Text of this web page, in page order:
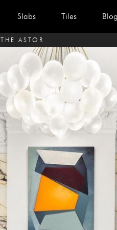
Slabs Tiles
THE ASTOR